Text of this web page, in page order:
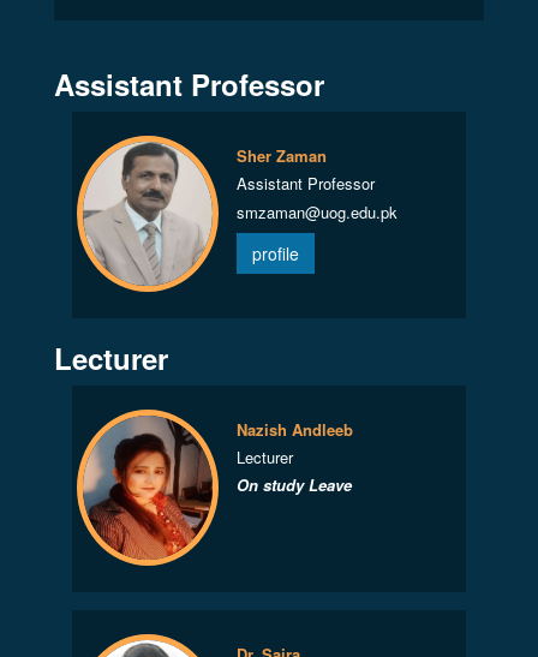
Assistant Professor
Sher Zaman
Assistant Professor
smzaman@uog.edu.pk
profile
Lecturer
Nazish Andleeb
Lecturer
On study Leave